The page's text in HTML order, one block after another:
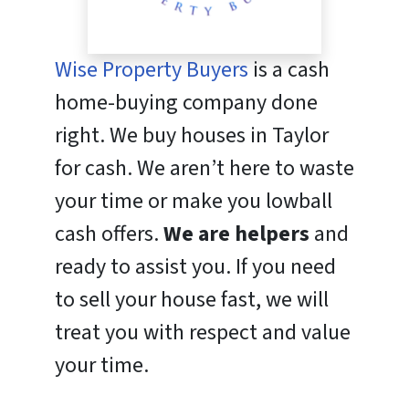
Wise Property Buyersis a cash
home-buying company done
right. We buy houses in Taylor
for cash. We aren’t here to waste
your time or make you lowball
cash offers.We are helpers and
ready to assist you. If you need
to sell your house fast, we will
treat you with respect and value
your time.